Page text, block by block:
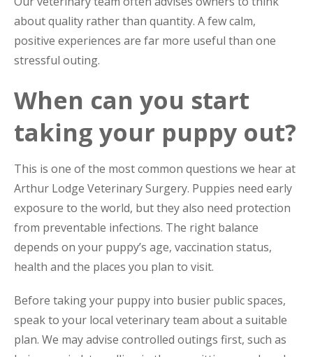
about quality rather than quantity. A few calm,
positive experiences are far more useful than one
stressful outing.
When can you start
taking your puppy out?
This is one of the most common questions we hear at
Arthur Lodge Veterinary Surgery. Puppies need early
exposure to the world, but they also need protection
from preventable infections. The right balance
depends on your puppy’s age, vaccination status,
health and the places you plan to visit.
Before taking your puppy into busier public spaces,
speak to your local veterinary team about a suitable
plan. We may advise controlled outings first, such as